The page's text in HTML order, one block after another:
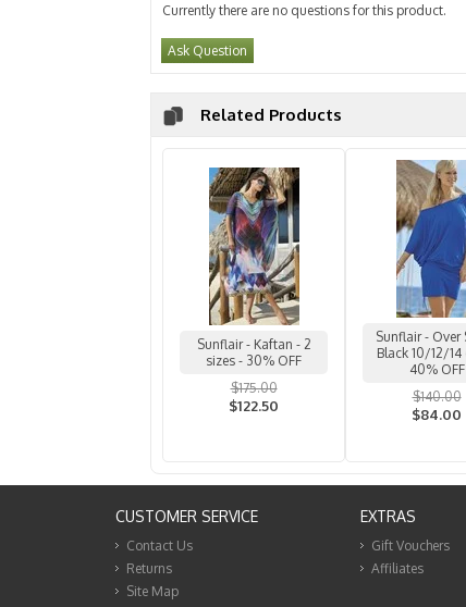
Currently there are no questions for this product.
Ask Question
Related Products
Sunflair - Kaftan - 2
sizes - 30% OFF
$175.00
$122.50
Sunflair - Over
Black 10/12/14
40% OFF
$140.00
$84.00
CUSTOMER SERVICE
Contact Us
Returns
Site Map
EXTRAS
Gift Vouchers
Affiliates